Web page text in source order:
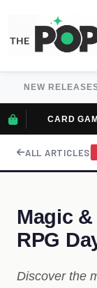
NEW
CARD
ALL ARTICLES
Magic
RPG
Discover the